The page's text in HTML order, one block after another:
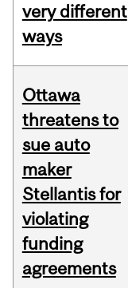
very different
ways
Ottawa
threatens to
sue auto
maker
Stellantis for
violating
funding
agreements